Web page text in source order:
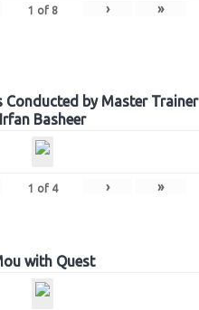
1 of 8 › »
Conducted by Master Trainer
Irfan Basheer
1 of 4 › »
with Quest